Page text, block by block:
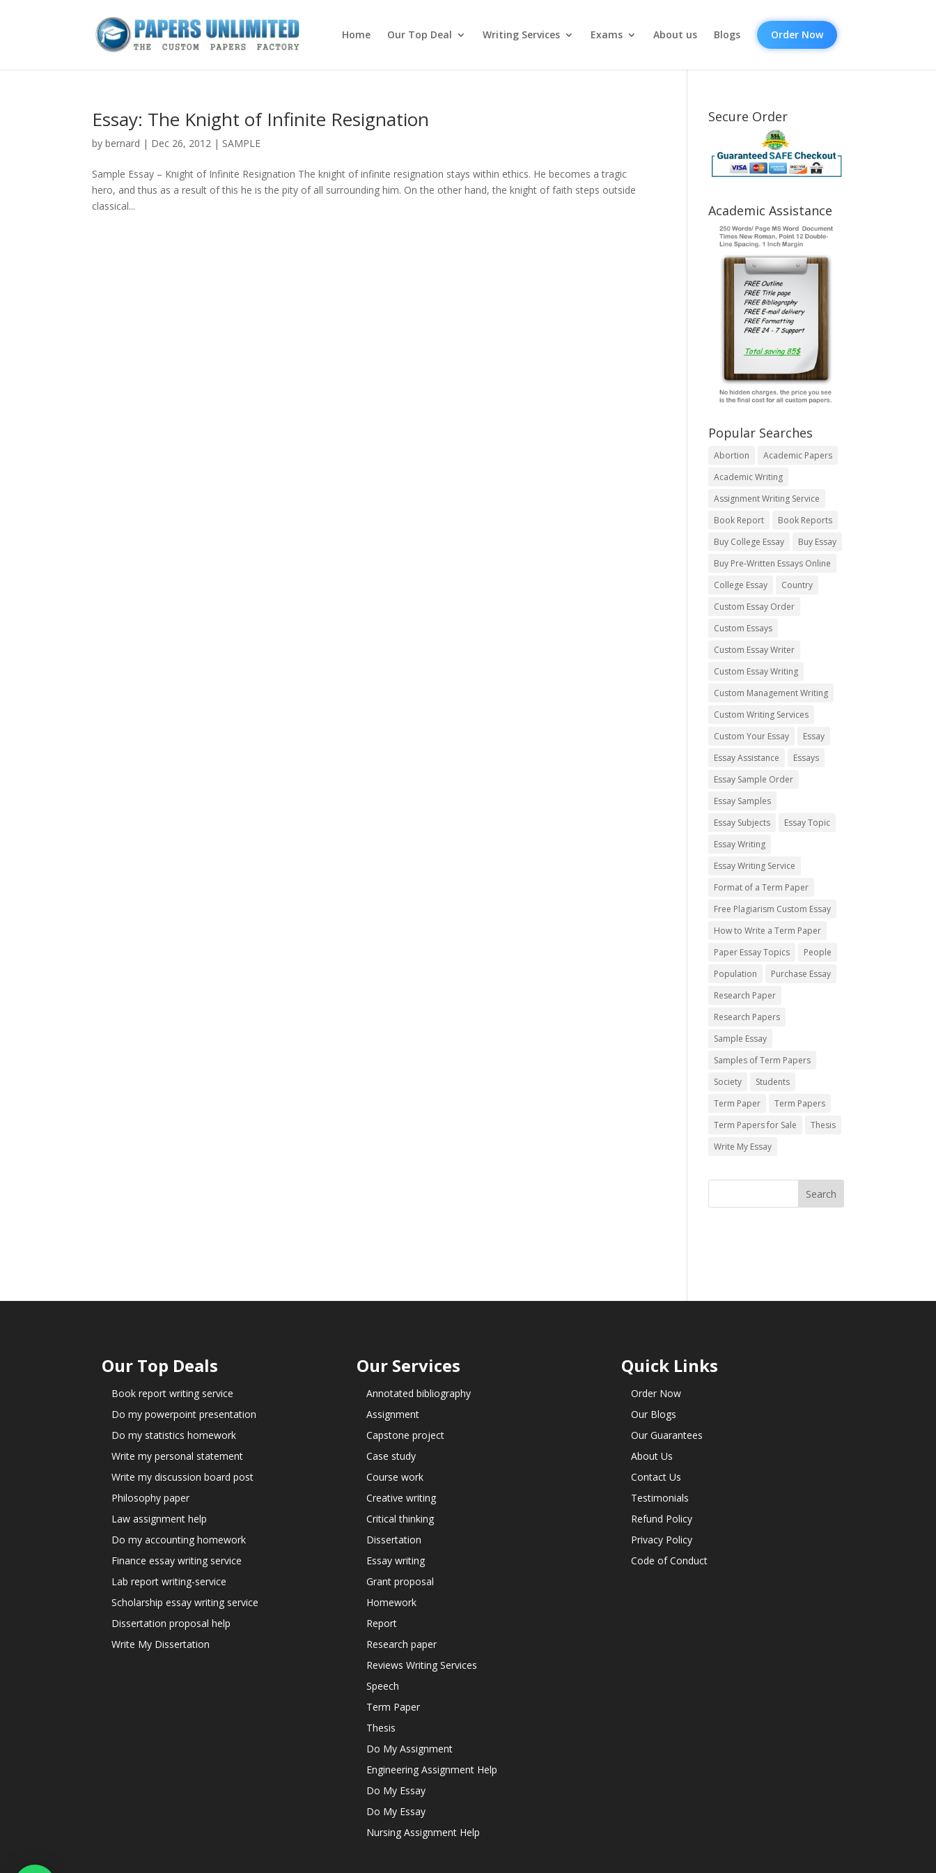
Home Our Top Deal Writing Services Exams About us Blogs Order Now
Essay: The Knight of Infinite Resignation
by bernard | Dec 26, 2012 | SAMPLE
Sample Essay – Knight of Infinite Resignation The knight of infinite resignation stays within ethics. He becomes a tragic
hero, and thus as a result of this he is the pity of all surrounding him. On the other hand, the knight of faith steps outside
classical...
Secure Order
Academic Assistance
Popular Searches
Abortion
Academic Papers
Academic Writing
Assignment Writing Service
Book Report
Book Reports
Buy College Essay
Buy Essay
Buy Pre-Written Essays Online
College Essay
Country
Custom Essay Order
Custom Essays
Custom Essay Writer
Custom Essay Writing
Custom Management Writing
Custom Writing Services
Custom Your Essay
Essay
Essay Assistance
Essays
Essay Sample Order
Essay Samples
Essay Subjects
Essay Topic
Essay Writing
Essay Writing Service
Format of a Term Paper
Free Plagiarism Custom Essay
How to Write a Term Paper
Paper Essay Topics
People
Population
Purchase Essay
Research Paper
Research Papers
Sample Essay
Samples of Term Papers
Society
Students
Term Paper
Term Papers
Term Papers for Sale
Thesis
Write My Essay
Our Top Deals
Book report writing service
Do my powerpoint presentation
Do my statistics homework
Write my personal statement
Write my discussion board post
Philosophy paper
Law assignment help
Do my accounting homework
Finance essay writing service
Lab report writing-service
Scholarship essay writing service
Dissertation proposal help
Write My Dissertation
Our Services
Annotated bibliography
Assignment
Capstone project
Case study
Course work
Creative writing
Critical thinking
Dissertation
Essay writing
Grant proposal
Homework
Report
Research paper
Reviews Writing Services
Speech
Term Paper
Thesis
Do My Assignment
Engineering Assignment Help
Do My Essay
Do My Essay
Nursing Assignment Help
Quick Links
Order Now
Our Blogs
Our Guarantees
About Us
Contact Us
Testimonials
Refund Policy
Privacy Policy
Code of Conduct